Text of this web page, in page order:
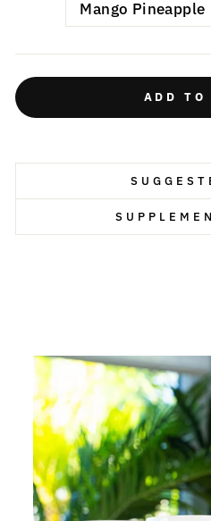
Mango Pineapple
ADD TO